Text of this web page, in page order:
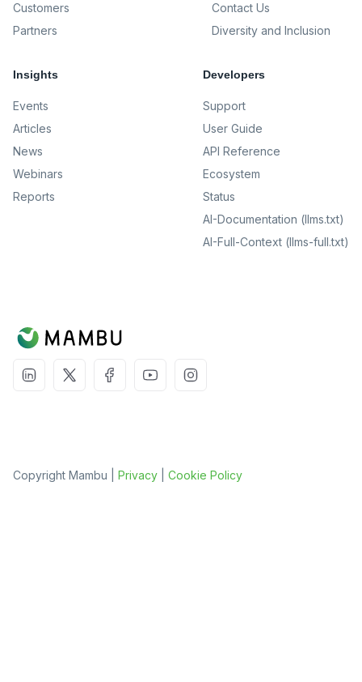
Customers
Partners
Contact Us
Diversity and Inclusion
Insights
Events
Articles
News
Webinars
Reports
Developers
Support
User Guide
API Reference
Ecosystem
Status
AI-Documentation (llms.txt)
AI-Full-Context (llms-full.txt)
Copyright Mambu | Privacy Cookie Policy